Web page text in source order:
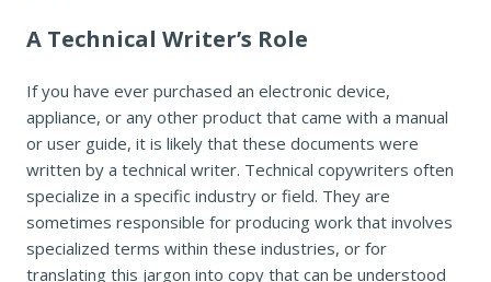
A Technical Writer’s Role
If you have ever purchased an electronic device,
appliance, or any other product that came with a manual
or user guide, it is likely that these documents were
written by a technical writer. Technical copywriters often
specialize in a specific industry or field. They are
sometimes responsible for producing work that involves
specialized terms within these industries, or for
translating this jargon into copy that can be understood